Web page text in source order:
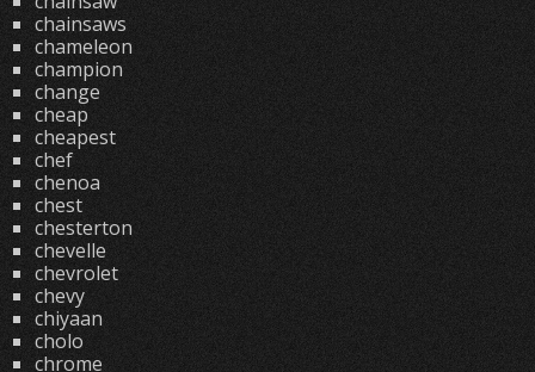
chainsaws
chameleon
champion
change
cheap
cheapest
chef
chenoa
chest
chesterton
chevelle
chevrolet
chevy
chiyaan
cholo
chrome